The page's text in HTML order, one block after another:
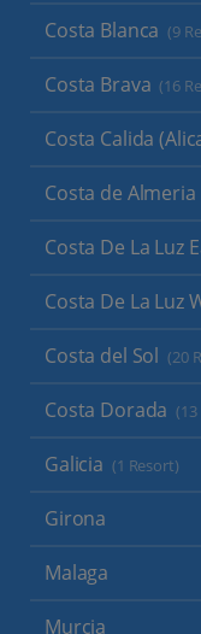
Costa Blanca (9
Costa Brava (16
Costa Calida
Costa de Almeria
Costa De La Luz
Costa De La Luz
Costa del Sol (20
Costa Dorada (13
Galicia (1 Resort)
Girona
Malaga
Murcia